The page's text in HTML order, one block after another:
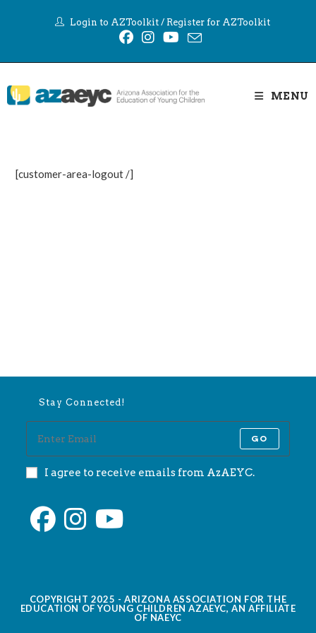
Login to AZToolkit/ Register for AZToolkit
MENU
[customer-area-logout /]
Stay Connected!
GO
I agree to receive emails from AzAEYC.
COPYRIGHT 2025 - ARIZONA ASSOCIATION FOR THE
EDUCATION OF YOUNG CHILDREN AZAEYC, AN AFFILIATE
OF NAEYC